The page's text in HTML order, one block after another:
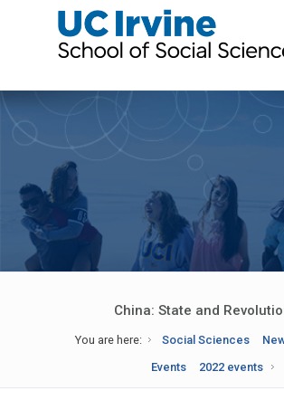
China: State and
You are here: Social Sciences
Events
2022 events